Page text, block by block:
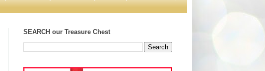
SEARCH our Treasure Chest